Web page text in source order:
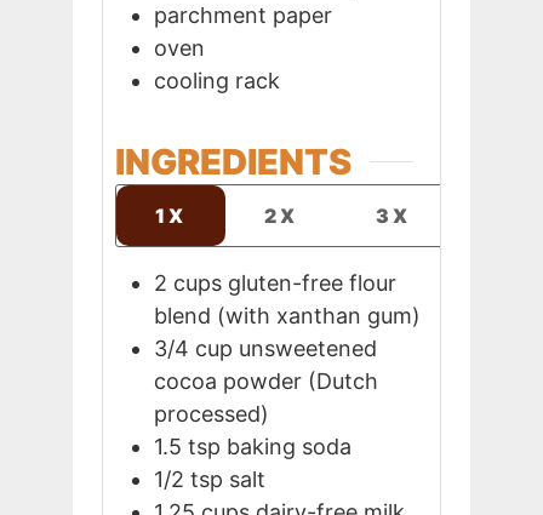
parchment paper
oven
cooling rack
INGREDIENTS
1X 2X 3X
2 cups gluten-free flour
blend (with xanthan gum)
3/4 cup unsweetened
cocoa powder (Dutch
processed)
1.5 tsp baking soda
1/2 tsp salt